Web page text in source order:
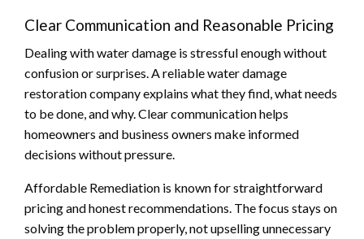
Clear Communication and Reasonable Pricing
Dealing with water damage is stressful enough without
confusion or surprises. A reliable water damage
restoration company explains what they find, what needs
to be done, and why. Clear communication helps
homeowners and business owners make informed
decisions without pressure.
Affordable Remediation is known for straightforward
pricing and honest recommendations. The focus stays on
solving the problem properly, not upselling unnecessary